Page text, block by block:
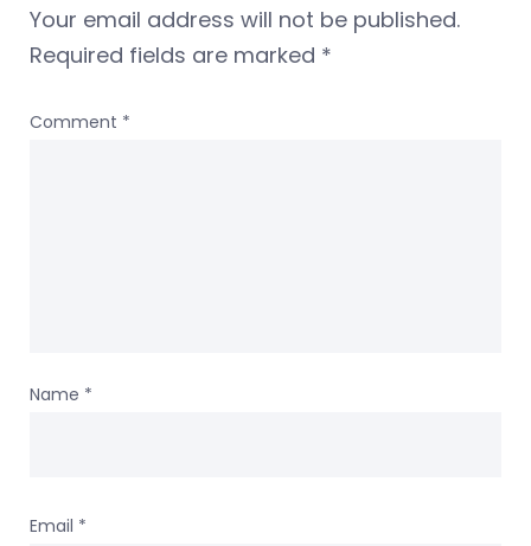
Your email address will not be published.
Required fields are marked *
Comment *
Name *
Email *